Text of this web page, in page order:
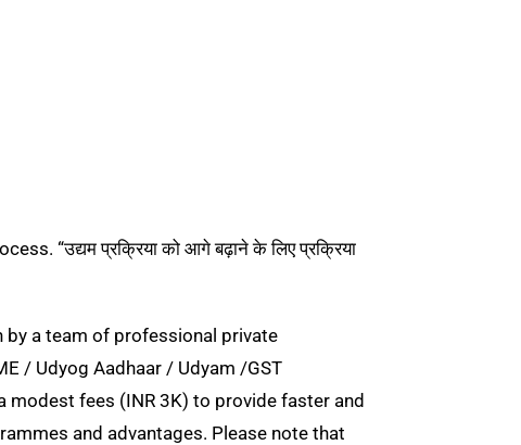
“उद्यम प्रक्रिया को आगे बढ़ाने के लिए प्रक्रिया
a team of professional private
/ Udyog Aadhaar / Udyam /GST
fees (INR 3K) to provide faster and
and advantages. Please note that